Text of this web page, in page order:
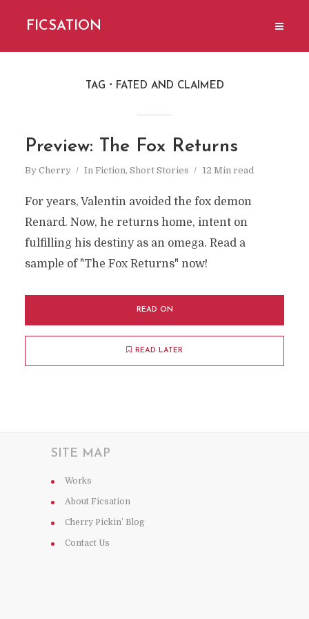
FICSATION
TAG FATED AND CLAIMED
Preview: The Fox Returns
By Cherry In Fiction, Short Stories 12 Min read
For years, Valentin avoided the fox demon
Renard. Now, he returns home, intent on
fulfilling his destiny as an omega. Read a
sample of "The Fox Returns" now!
READ ON
READ LATER
SITE MAP
Works
About Ficsation
Cherry Pickin’ Blog
Contact Us